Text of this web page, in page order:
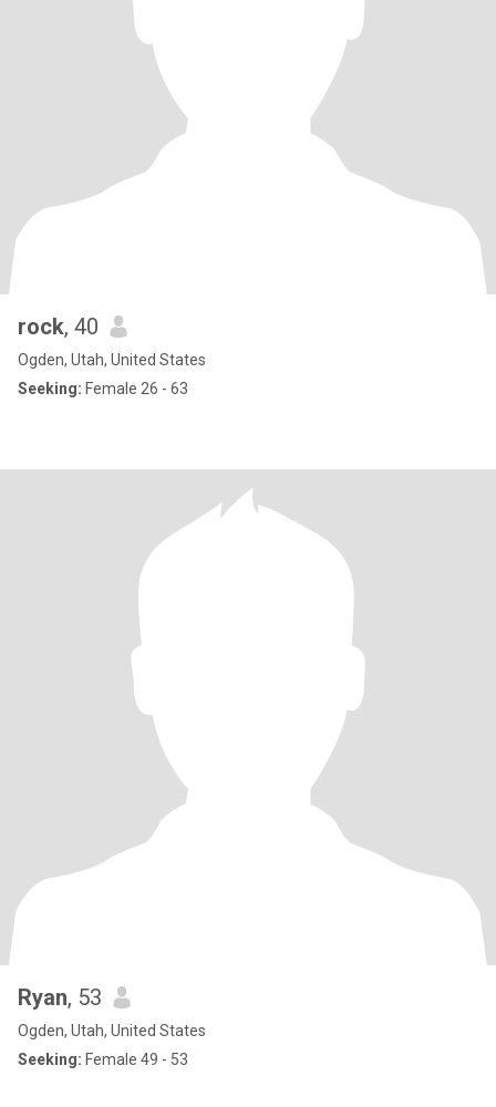
rock, 40
Ogden, Utah, United States
Seeking: Female 26 - 63
Ryan, 53
Ogden, Utah, United States
Seeking: Female 49 - 53